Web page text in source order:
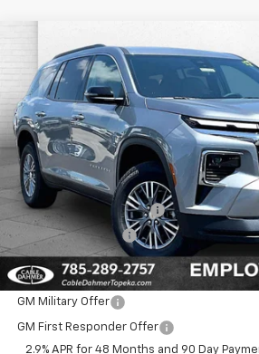
2026Chevrolet TraverseLT
VIN: 1GNEVGKS5TJ385379 Stock: F13729 Model:
In Stock
$48,380
SALE PRICE
Less
MSRP:
Dealer Installed Options
Administrative Fee
Add. Offers you may Qualify For:
GM Military Offer
GM First Responder Offer
2.9% APR for 48 Months and 90 Day
Compare Vehicle